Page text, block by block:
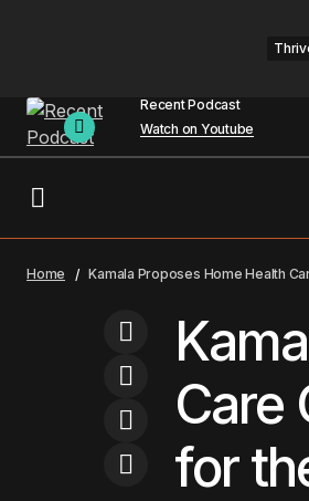
Recent Podcast
Watch on Youtube
Hurting Kids' Mental Health
Home Kamala Proposes Home Health
Care
for